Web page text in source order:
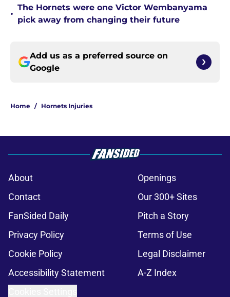
•
The Hornets were one Victor Wembanyama
pick away from changing their future
Add us as a preferred source on
Google
Home / Hornets Injuries
About
Openings
Contact
Our 300+ Sites
FanSided Daily
Pitch a Story
Privacy Policy
Terms of Use
Cookie Policy
Legal Disclaimer
Accessibility Statement
A-Z Index